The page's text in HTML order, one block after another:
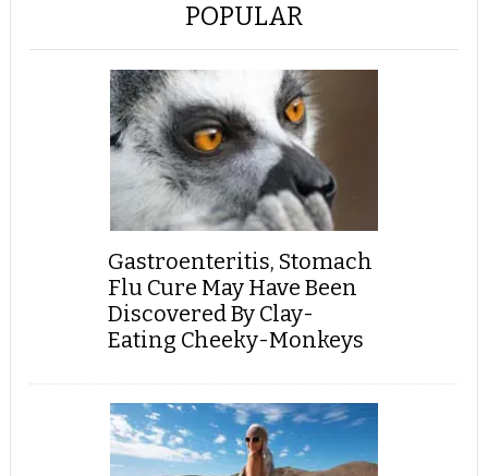
POPULAR
Gastroenteritis, Stomach
Flu Cure May Have Been
Discovered By Clay-
Eating Cheeky-Monkeys